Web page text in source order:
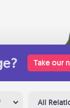
Take our
All